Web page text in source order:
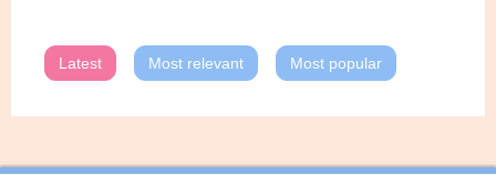
Latest Most relevant Most popular